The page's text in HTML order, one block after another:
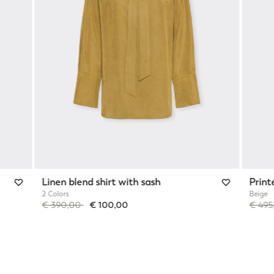
Linen blend shirt with sash
2 Colors
Price reduced from
€ 390,00to€ 100,00
Beige
Price
€